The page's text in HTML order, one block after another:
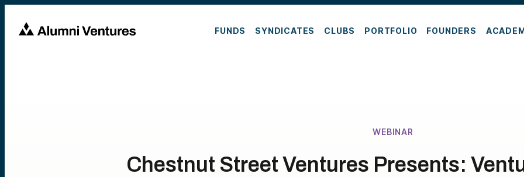
FUNDS SYNDICATES CLUBS PORTFOLIO FOUNDERS
WEBINAR
Chestnut Street Ventures Presents: